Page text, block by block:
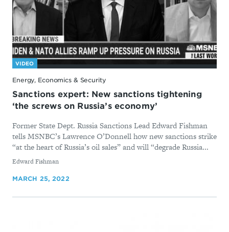
VIDEO
Energy, Economics & Security
Sanctions expert: New sanctions tightening
‘the screws on Russia’s economy’
Former State Dept. Russia Sanctions Lead Edward Fishman
tells MSNBC’s Lawrence O’Donnell how new sanctions strike
“at the heart of Russia’s oil sales” and will “degrade Russia...
By
Edward Fishman
MARCH 25, 2022